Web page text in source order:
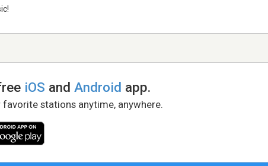
iOS andAndroid app.
stations anytime, anywhere.